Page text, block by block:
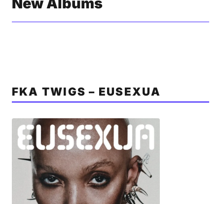
FKA TWIGS – EUSEXUA